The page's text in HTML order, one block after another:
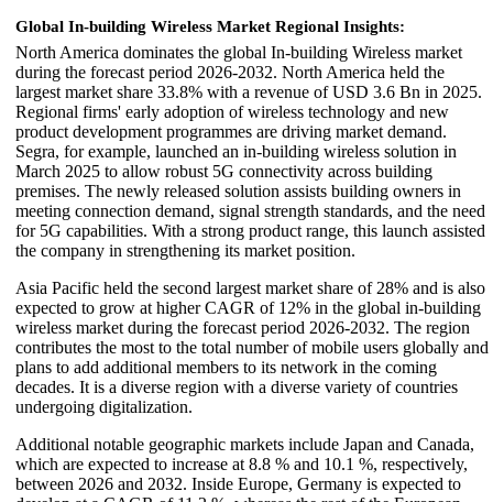
Global In-building Wireless Market Regional Insights:
North America dominates the global In-building Wireless market
during the forecast period 2026-2032. North America held the
largest market share 33.8% with a revenue of USD 3.6 Bn in 2025.
Regional firms' early adoption of wireless technology and new
product development programmes are driving market demand.
Segra, for example, launched an in-building wireless solution in
March 2025 to allow robust 5G connectivity across building
premises. The newly released solution assists building owners in
meeting connection demand, signal strength standards, and the need
for 5G capabilities. With a strong product range, this launch assisted
the company in strengthening its market position.
Asia Pacific held the second largest market share of 28% and is also
expected to grow at higher CAGR of 12% in the global in-building
wireless market during the forecast period 2026-2032. The region
contributes the most to the total number of mobile users globally and
plans to add additional members to its network in the coming
decades. It is a diverse region with a diverse variety of countries
undergoing digitalization.
Additional notable geographic markets include Japan and Canada,
which are expected to increase at 8.8 % and 10.1 %, respectively,
between 2026 and 2032. Inside Europe, Germany is expected to